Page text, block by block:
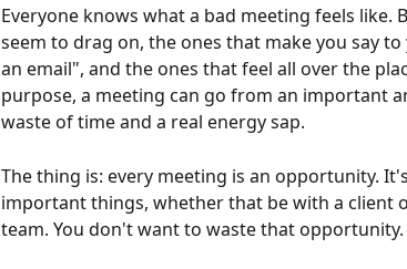
Everyone knows what a bad meeting feels like.
seem to drag on, the ones that make you say
an email", and the ones that feel all over the
purpose, a meeting can go from an important
waste of time and a real energy sap.
The thing is: every meeting is an opportunity.
important things, whether that be with a client
team. You don't want to waste that opportunity.